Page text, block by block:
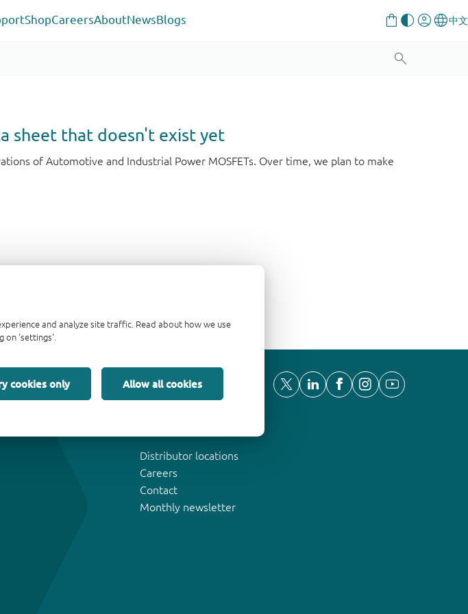
and analyze site traffic. Read about how we use
on 'settings'.
cookies only Allow all cookies
ShopCareersAboutNewsBlogs
sheet that doesn't exist yet
of Automotive and Industrial Power MOSFETs. Over time, we plan to make
Distributor locations
Careers
Contact
Monthly newsletter